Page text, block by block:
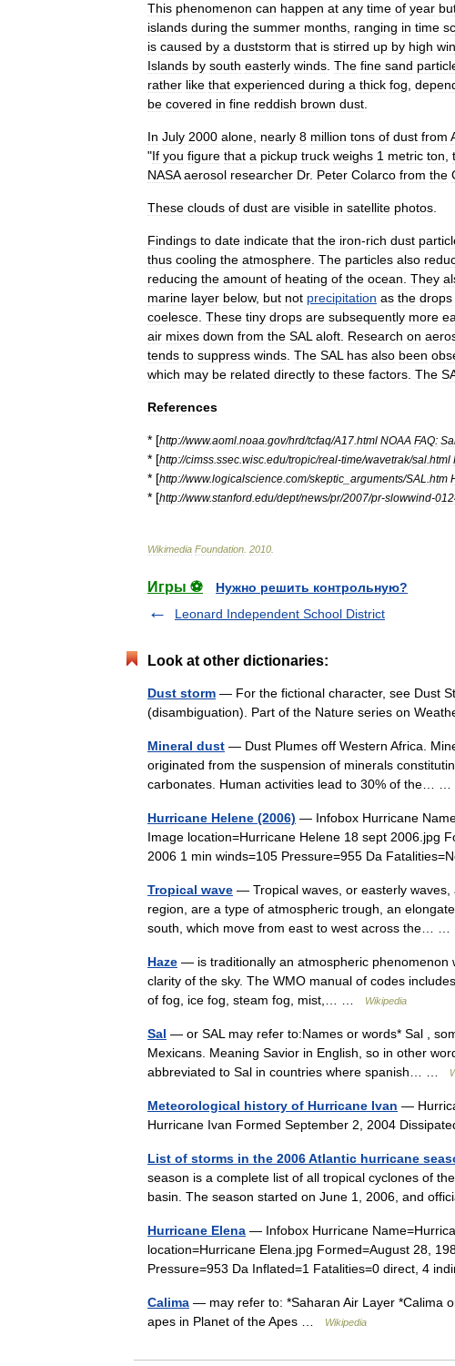
This phenomenon can happen at any time of year
islands during the summer months ranging in time
is caused by a duststorm that is stirred up by high
Islands by south easterly winds The fine sand
rather like that experienced during a thick fog
be covered in fine reddish brown dust
In July 2000 alone nearly 8 million tons of dust from
"If you figure that a pickup truck weighs 1 metric ton
NASA aerosol researcher Dr. Peter Colarco from the
These clouds of dust are visible in satellite photos
Findings to date indicate that the iron-rich dust
thus cooling the atmosphere The particles also
reducing the amount of heating of the ocean They
marine layer below, but not precipitation as the drops
coelesce These tiny drops are subsequently more
air mixes down from the SAL aloft Research on
tends to suppress winds The SAL has also been
which may be related directly to these factors The
References
* [http://www.aoml noaa gov/hrd/tcfaq/A17 html NOAA FAQ:
* [http://cimss ssec wisc edu/tropic/real-time/wavetrak/sal html
* [http://www.logicalscience com/skeptic arguments/SAL htm
* [http://www.stanford edu/dept/news/pr/2007/pr-slowwind-
Wikimedia Foundation 2010
Игры ⚽
Нужно решить контрольную?
Leonard Independent School District
Look at other dictionaries:
Dust storm — For the fictional character, see Dust
(disambiguation). Part of the Nature series on
Mineral dust — Dust Plumes off Western Africa.
originated from the suspension of minerals
carbonates. Human activities lead to 30% of the… …
Hurricane Helene (2006) — Infobox Hurricane
Image location=Hurricane Helene 18 sept 2006.jpg
2006 1 min winds=105 Pressure=955 Da
Tropical wave — Tropical waves, or easterly waves,
region, are a type of atmospheric trough, an
south, which move from east to west across the… …
Haze — is traditionally an atmospheric phenomenon
clarity of the sky. The WMO manual of codes
of fog, ice fog, steam fog, mist,… …
Wikipedia
Sal — or SAL may refer to:Names or words* Sal ,
Mexicans. Meaning Savior in English, so in other
abbreviated to Sal in countries where spanish… …
Meteorological history of Hurricane Ivan —
Hurricane Ivan Formed September 2, 2004
List of storms in the 2006 Atlantic hurricane
season is a complete list of all tropical cyclones of
basin. The season started on June 1, 2006, and
Hurricane Elena — Infobox Hurricane
location=Hurricane Elena.jpg Formed=August 28,
Pressure=953 Da Inflated=1 Fatalities=0 direct, 4
Calima — may refer to: *Saharan Air Layer *Calima
apes in Planet of the Apes …
Wikipedia